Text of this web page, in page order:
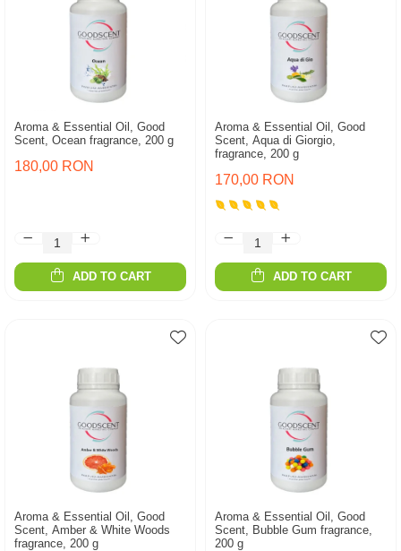
Aroma & Essential Oil, Good
Scent, Ocean fragrance, 200 g
180,00 RON
ADD TO CART
Aroma & Essential Oil, Good
Scent, Aqua di Giorgio,
fragrance, 200 g
170,00 RON
ADD TO CART
Aroma & Essential Oil, Good
Scent, Amber & White Woods
fragrance, 200 g
Aroma & Essential Oil, Good
Scent, Bubble Gum fragrance,
200 g